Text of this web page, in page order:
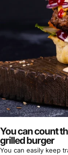
You can count
grilled burger
You can easily keep